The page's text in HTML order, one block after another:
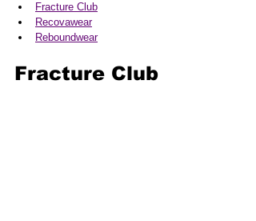
Fracture Club
Recovawear
Reboundwear
Fracture Club